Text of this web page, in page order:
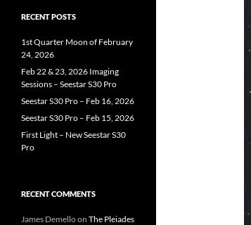
RECENT POSTS
1st Quarter Moon of February
24, 2026
Feb 22 & 23, 2026 Imaging
Sessions – Seestar S30 Pro
Seestar S30 Pro – Feb 16, 2026
Seestar S30 Pro – Feb 15, 2026
First Light – New Seestar S30
Pro
RECENT COMMENTS
James Demelloon The Pleiades